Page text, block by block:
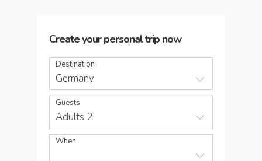
Create your personal trip now
Destination
Germany
Guests
Adults 2
When